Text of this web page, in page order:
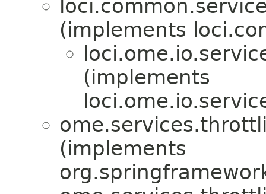
(implements
(implements
(implements